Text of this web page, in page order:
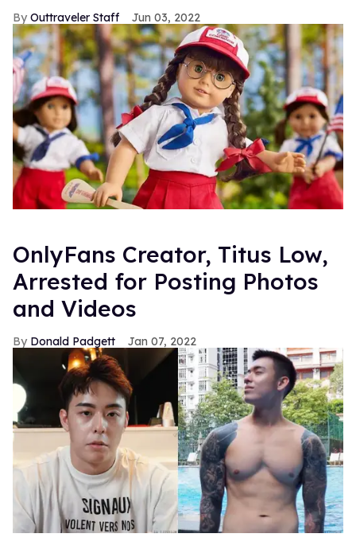
Outtraveler Staff Jun 03, 2022
OnlyFans Creator, Titus Low,
Arrested for Posting Photos
and Videos
Donald Padgett Jan 07, 2022